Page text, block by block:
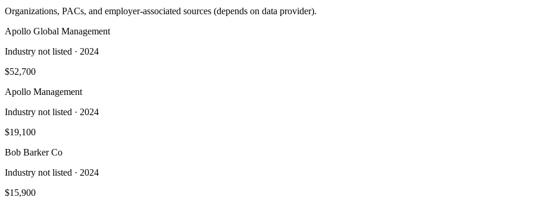
Organizations, PACs, and employer-associated sources (depends on data provider).
Apollo Global Management
Industry not listed · 2024
$52,700
Apollo Management
Industry not listed · 2024
$19,100
Bob Barker Co
Industry not listed · 2024
$15,900